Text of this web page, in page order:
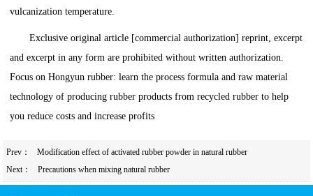
vulcanization temperature.
Exclusive original article [commercial authorization] reprint, excerpt
and excerpt in any form are prohibited without written authorization.
Focus on Hongyun rubber: learn the process formula and raw material
technology of producing rubber products from recycled rubber to help
you reduce costs and increase profits
Prev：
Modification effect of activated rubber powder in natural rubber
Next：
Precautions when mixing natural rubber